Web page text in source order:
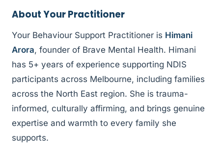
About Your Practitioner
Your Behaviour Support Practitioner is Himani
Arora, founder of Brave Mental Health. Himani
has 5+ years of experience supporting NDIS
participants across Melbourne, including families
across the North East region. She is trauma-
informed, culturally affirming, and brings genuine
expertise and warmth to every family she
supports.